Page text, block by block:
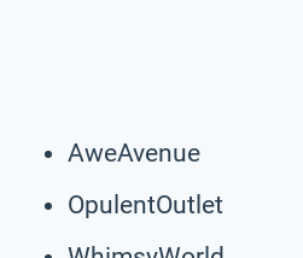
AweAvenue
OpulentOutlet